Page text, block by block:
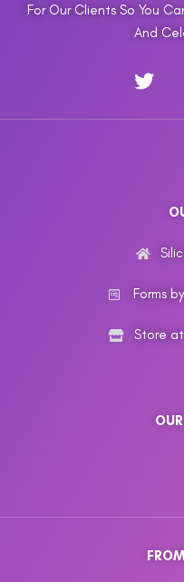
For Our Clients So You
And
Forms
Store